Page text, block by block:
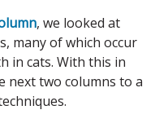
, we looked at
many of which occur
in cats. With this in
next two columns to a